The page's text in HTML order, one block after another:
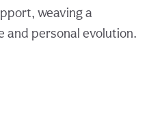
weaving a
and personal evolution.